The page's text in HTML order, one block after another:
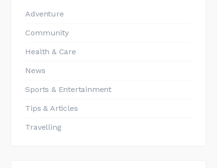
Adventure
Community
Health & Care
News
Sports & Entertainment
Tips & Articles
Travelling